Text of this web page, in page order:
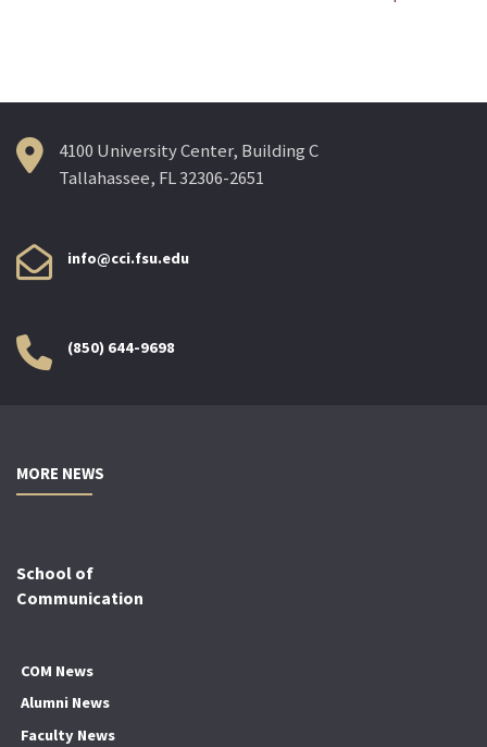
4100 University Center, Building C
Tallahassee, FL 32306-2651
info@cci.fsu.edu
(850) 644-9698
MORE NEWS
School of
Communication
COM News
Alumni News
Faculty News